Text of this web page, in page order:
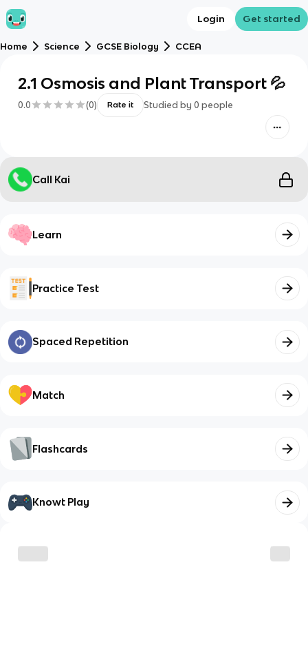
Login Get started
Home Science GCSE Biology CCEA
2.1 Osmosis and Plant Transport 💦
0.0 (0) Rate it Studied by 0 people
Call Kai
Learn
Practice Test
Spaced Repetition
Match
Flashcards
Knowt Play